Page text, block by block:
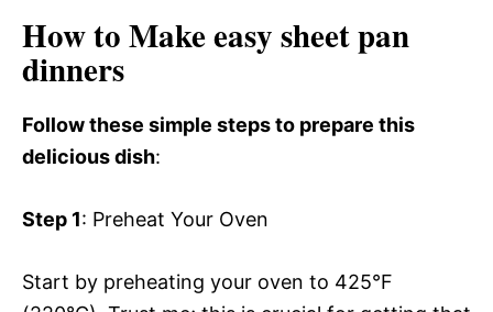
How to Make easy sheet pan
dinners
Follow these simple steps to prepare this
delicious dish:
Step 1: Preheat Your Oven
Start by preheating your oven to 425°F